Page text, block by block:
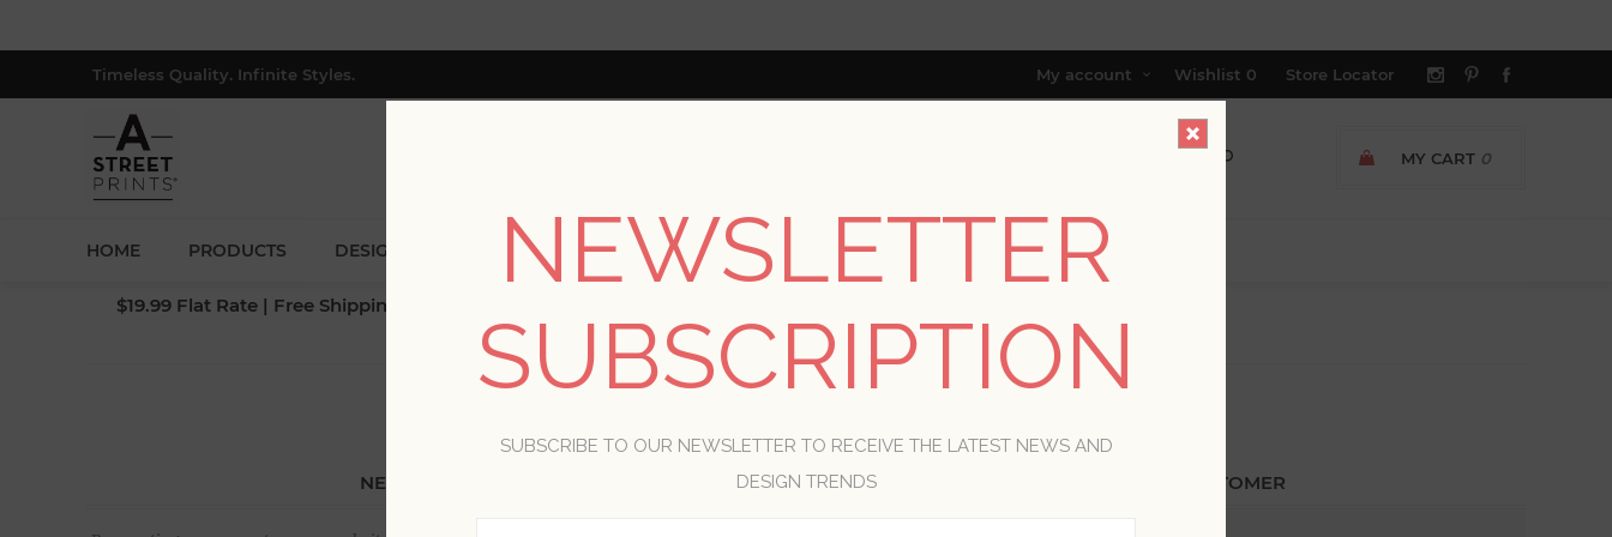
Timeless Quality. Infinite Styles. My account Wishlist 0 Store Locator
MY CART 0
HOME PRODUCTS DESIGNERS BLOG RESOURCES TRADE PROGRAM ABOUT US
$19.99 Flat Rate | Free Shipping $500+ (Lower 48 only; excl. AK, HI, PR & CA)
WELCOME, PLEASE SIGN IN!
NEW CUSTOMER RETURNING CUSTOMER
NEWSLETTER
SUBSCRIPTION
SUBSCRIBE TO OUR NEWSLETTER TO RECEIVE THE LATEST NEWS AND
DESIGN TRENDS